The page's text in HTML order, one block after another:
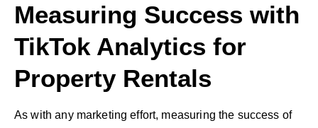
Measuring Success with
TikTok Analytics for
Property Rentals
As with any marketing effort, measuring the success of